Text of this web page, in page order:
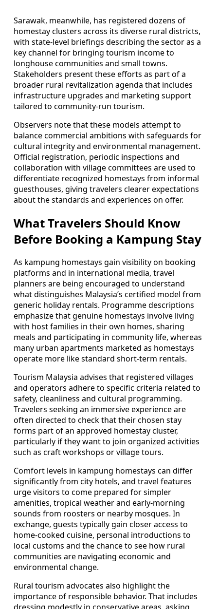
Sarawak, meanwhile, has registered dozens of
homestay clusters across its diverse rural districts,
with state-level briefings describing the sector as a
key channel for bringing tourism income to
longhouse communities and small towns.
Stakeholders present these efforts as part of a
broader rural revitalization agenda that includes
infrastructure upgrades and marketing support
tailored to community-run tourism.
Observers note that these models attempt to
balance commercial ambitions with safeguards for
cultural integrity and environmental management.
Official registration, periodic inspections and
collaboration with village committees are used to
differentiate recognized homestays from informal
guesthouses, giving travelers clearer expectations
about the standards and experiences on offer.
What Travelers Should Know
Before Booking a Kampung Stay
As kampung homestays gain visibility on booking
platforms and in international media, travel
planners are being encouraged to understand
what distinguishes Malaysia’s certified model from
generic holiday rentals. Programme descriptions
emphasize that genuine homestays involve living
with host families in their own homes, sharing
meals and participating in community life, whereas
many urban apartments marketed as homestays
operate more like standard short-term rentals.
Tourism Malaysia advises that registered villages
and operators adhere to specific criteria related to
safety, cleanliness and cultural programming.
Travelers seeking an immersive experience are
often directed to check that their chosen stay
forms part of an approved homestay cluster,
particularly if they want to join organized activities
such as craft workshops or village tours.
Comfort levels in kampung homestays can differ
significantly from city hotels, and travel features
urge visitors to come prepared for simpler
amenities, tropical weather and early-morning
sounds from roosters or nearby mosques. In
exchange, guests typically gain closer access to
home-cooked cuisine, personal introductions to
local customs and the chance to see how rural
communities are navigating economic and
environmental change.
Rural tourism advocates also highlight the
importance of responsible behavior. That includes